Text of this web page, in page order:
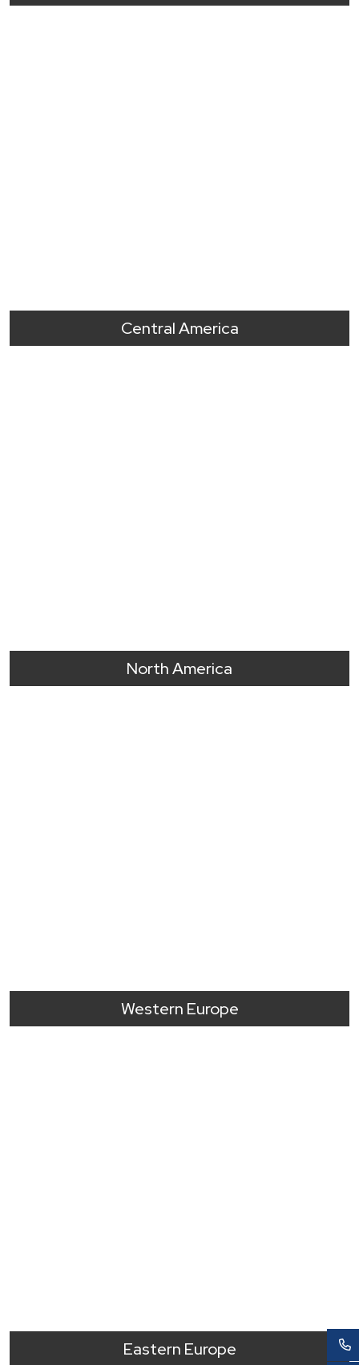
Central America
North America
Western Europe
Eastern Europe